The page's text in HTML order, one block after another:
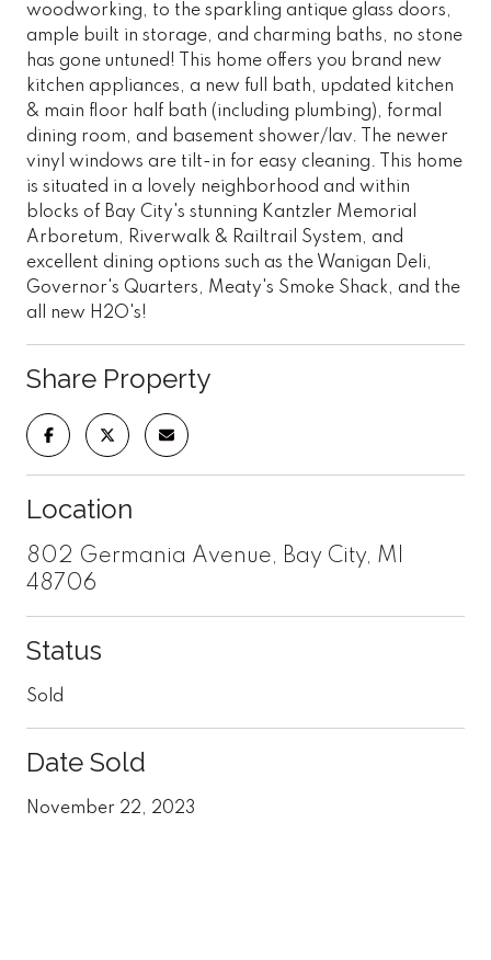
woodworking, to the sparkling antique glass doors,
ample built in storage, and charming baths, no stone
has gone untuned! This home offers you brand new
kitchen appliances, a new full bath, updated kitchen
& main floor half bath (including plumbing), formal
dining room, and basement shower/lav. The newer
vinyl windows are tilt-in for easy cleaning. This home
is situated in a lovely neighborhood and within
blocks of Bay City's stunning Kantzler Memorial
Arboretum, Riverwalk & Railtrail System, and
excellent dining options such as the Wanigan Deli,
Governor's Quarters, Meaty's Smoke Shack, and the
all new H2O's!
Share Property
Location
802 Germania Avenue, Bay City, MI
48706
Status
Sold
Date Sold
November 22, 2023